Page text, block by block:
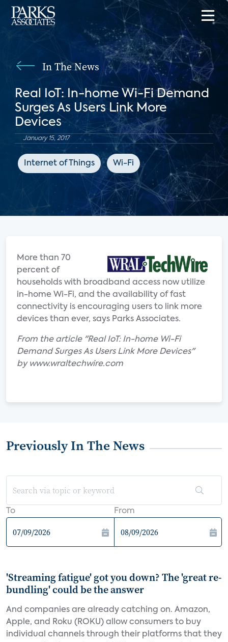
In The News
Real IoT: In-home Wi-Fi Demand
Surges As Users Link More
Devices
January 15, 2017
Internet of Things Wi-Fi
More than 70
percent of
households with broadband access now utilize
in-home Wi-Fi, and the availability of fast
connectivity is encouraging users to link more
devices than ever, says Parks Associates.
From the article "Real IoT: In-home Wi-Fi
Demand Surges As Users Link More Devices"
by www.wraltechwire.com
Previously In The News
To From
'Streaming fatigue' got you down? The 'great re-
bundling' could be the answer
And companies are already catching on. Amazon,
Apple, and Roku (ROKU) allow consumers to buy
individual channels through their platforms that they